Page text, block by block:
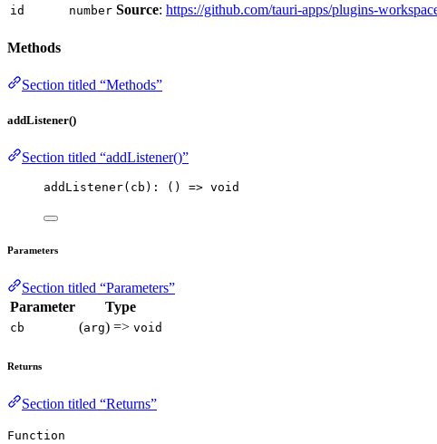
id number Source: https://github.com/tauri-apps/plugins-
Methods
Section titled “Methods”
addListener()
Section titled “addListener()”
addListener(cb): () => void
Parameters
Section titled “Parameters”
Parameter
Type
cb (arg) => void
Returns
Section titled “Returns”
Function